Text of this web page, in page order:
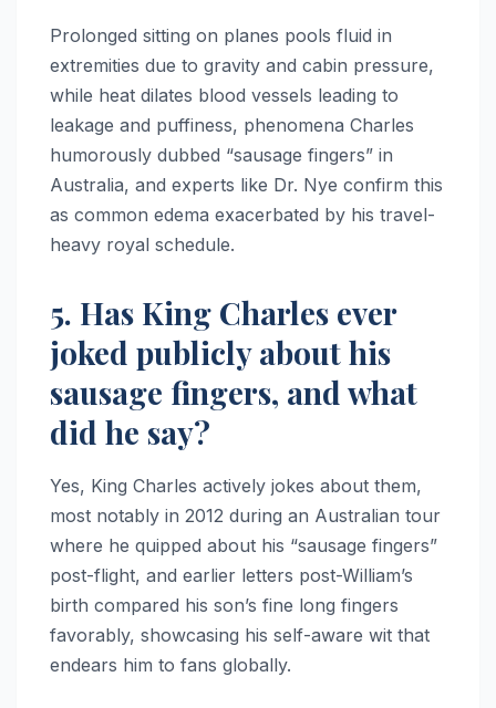
Prolonged sitting on planes pools fluid in
extremities due to gravity and cabin pressure,
while heat dilates blood vessels leading to
leakage and puffiness, phenomena Charles
humorously dubbed “sausage fingers” in
Australia, and experts like Dr. Nye confirm this
as common edema exacerbated by his travel-
heavy royal schedule.​​
5. Has King Charles ever
joked publicly about his
sausage fingers, and what
did he say?
Yes, King Charles actively jokes about them,
most notably in 2012 during an Australian tour
where he quipped about his “sausage fingers”
post-flight, and earlier letters post-William’s
birth compared his son’s fine long fingers
favorably, showcasing his self-aware wit that
endears him to fans globally.